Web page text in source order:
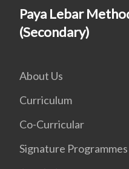
Paya Lebar
(Secondary)
About Us
Curriculum
Co-Curricular
Signature Programmes